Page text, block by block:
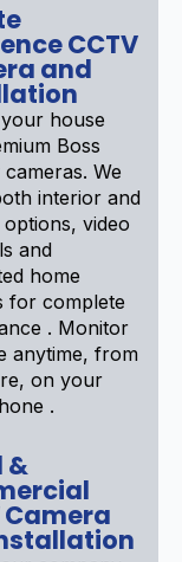
CCTV
and
house
Boss
We
interior and
video
and
home
for complete
. Monitor
anytime, from
on your
.
&
Camera